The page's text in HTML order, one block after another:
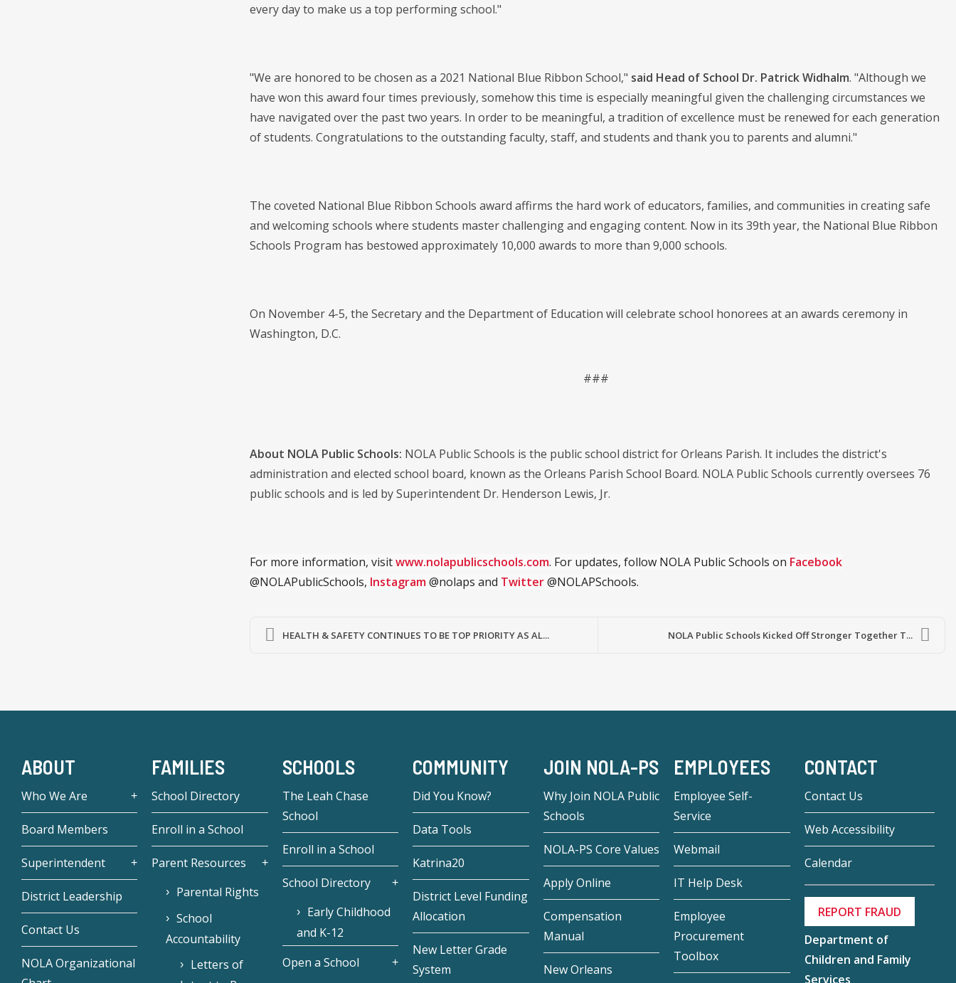
every day to make us a top performing school."
"We are honored to be chosen as a 2021 National Blue Ribbon School," said Head of School Dr. Patrick Widhalm. "Although we
have won this award four times previously, somehow this time is especially meaningful given the challenging circumstances we
have navigated over the past two years. In order to be meaningful, a tradition of excellence must be renewed for each generation
of students. Congratulations to the outstanding faculty, staff, and students and thank you to parents and alumni."
The coveted National Blue Ribbon Schools award affirms the hard work of educators, families, and communities in creating safe
and welcoming schools where students master challenging and engaging content. Now in its 39th year, the National Blue Ribbon
Schools Program has bestowed approximately 10,000 awards to more than 9,000 schools.
On November 4-5, the Secretary and the Department of Education will celebrate school honorees at an awards ceremony in
Washington, D.C.
###
About NOLA Public Schools: NOLA Public Schools is the public school district for Orleans Parish. It includes the district's
administration and elected school board, known as the Orleans Parish School Board. NOLA Public Schools currently oversees 76
public schools and is led by Superintendent Dr. Henderson Lewis, Jr.
For more information, visitwww.nolapublicschools.com. For updates, follow NOLA Public Schools on Facebook
@NOLAPublicSchools, Instagram@nolaps and Twitter@NOLAPSchools.
HEALTH & SAFETY CONTINUES TO BE TOP PRIORITY AS AL... NOLA Public Schools Kicked Off Stronger Together T...
ABOUT
Who We Are
Board Members
Superintendent
District Leadership
Contact Us
NOLA Organizational
FAMILIES
School Directory
Enroll in a School
Parent Resources
Parental Rights
School
Accountability
Letters of
SCHOOLS
The Leah Chase
School
Enroll in a School
School Directory
Early Childhood
and K-12
Open a School
COMMUNITY
Did You Know?
Data Tools
Katrina20
District Level Funding
Allocation
New Letter Grade
System
JOIN NOLA-PS
Why Join NOLA Public
Schools
NOLA-PS Core Values
Apply Online
Compensation
Manual
New Orleans
EMPLOYEES
Employee Self-
Service
Webmail
IT Help Desk
Employee
Procurement
Toolbox
CONTACT
Contact Us
Web Accessibility
Calendar
REPORT FRAUD
Department of
Children and Family
Services